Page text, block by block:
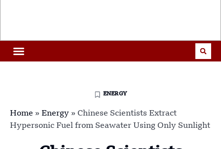
ENERGY
Home » Energy » Chinese Scientists Extract
Hypersonic Fuel from Seawater Using Only Sunlight